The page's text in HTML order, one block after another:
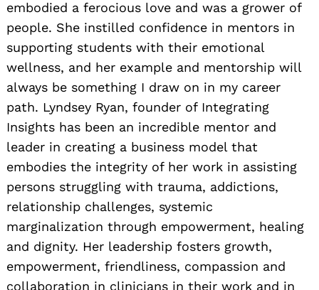
embodied a ferocious love and was a grower of
people. She instilled confidence in mentors in
supporting students with their emotional
wellness, and her example and mentorship will
always be something I draw on in my career
path. Lyndsey Ryan, founder of Integrating
Insights has been an incredible mentor and
leader in creating a business model that
embodies the integrity of her work in assisting
persons struggling with trauma, addictions,
relationship challenges, systemic
marginalization through empowerment, healing
and dignity. Her leadership fosters growth,
empowerment, friendliness, compassion and
collaboration in clinicians in their work and in